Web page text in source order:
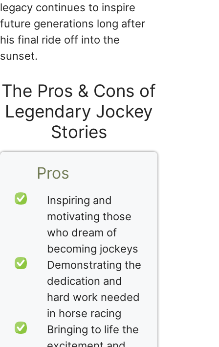
legacy continues to inspire
future generations long after
his final ride off into the
sunset.
The Pros & Cons of
Legendary Jockey
Stories
Pros
Inspiring and
motivating those
who dream of
becoming jockeys
Demonstrating the
dedication and
hard work needed
in horse racing
Bringing to life the